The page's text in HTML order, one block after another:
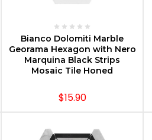
CHOOSE OPTIONS
Bianco Dolomiti Marble
Georama Hexagon with Nero
Marquina Black Strips
Mosaic Tile Honed
$15.90